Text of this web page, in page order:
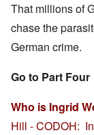
That millions of
chase the
German crime.
Go to Part Four
Who is Ingrid
Hill - CODOH: